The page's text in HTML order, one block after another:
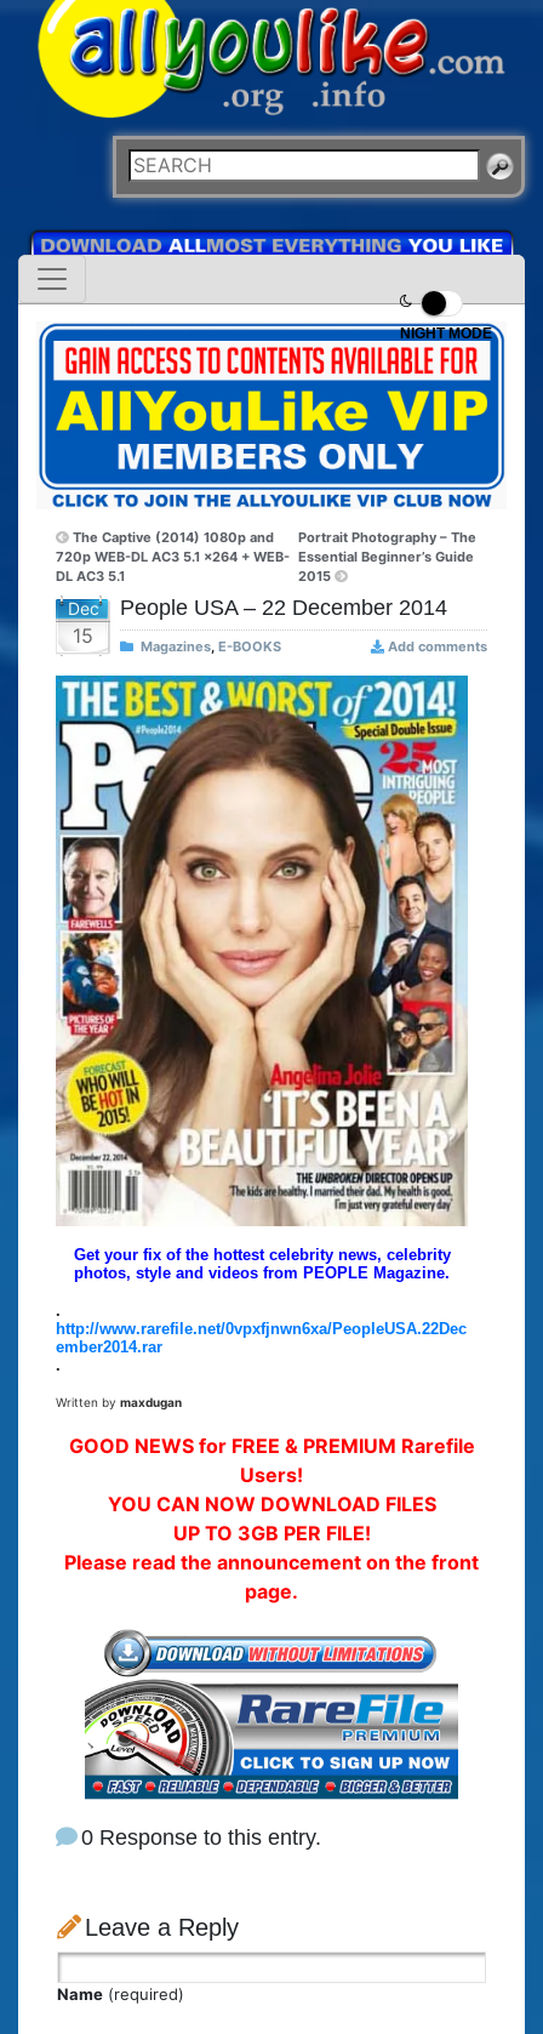
NIGHT MODE
The Captive (2014) 1080p and
720p WEB-DL AC3 5.1 x264 + WEB-
DL AC3 5.1
Portrait Photography – The
Essential Beginner’s Guide
2015
Dec
15
People USA – 22 December 2014
Magazines, E-BOOKS Add comments
Get your fix of the hottest celebrity news, celebrity
photos, style and videos from PEOPLE Magazine.
.
http://www.rarefile.net/0vpxfjnwn6xa/PeopleUSA.22Dec
ember2014.rar
.
Written by maxdugan
GOOD NEWS for FREE & PREMIUM Rarefile
Users!
YOU CAN NOW DOWNLOAD FILES
UP TO 3GB PER FILE!
Please read the announcement on the front
page.
0 Response to this entry.
Leave a Reply
Name (required)